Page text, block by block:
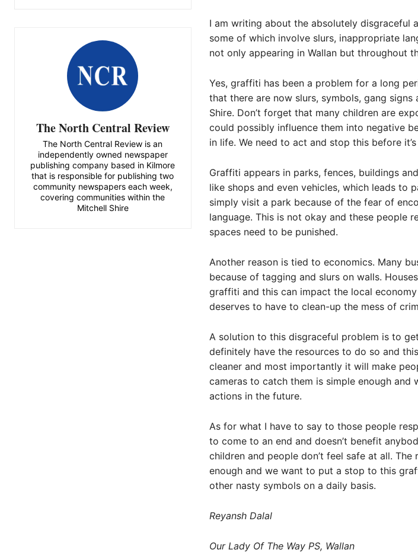
The North Central Review
The North Central Review is an
independently owned newspaper
publishing company based in Kilmore
that is responsible for publishing two
community newspapers each week,
covering communities within the
Mitchell Shire
I am writing about the absolutely disgraceful
some of which involve slurs, inappropriate
not only appearing in Wallan but throughout
Yes, graffiti has been a problem for a long
that there are now slurs, symbols, gang
Shire. Don’t forget that many children are
could possibly influence them into negative
in life. We need to act and stop this before
Graffiti appears in parks, fences, buildings
like shops and even vehicles, which leads to
simply visit a park because of the fear of
language. This is not okay and these people
spaces need to be punished.
Another reason is tied to economics. Many
because of tagging and slurs on walls.
graffiti and this can impact the local
deserves to have to clean-up the mess of
A solution to this disgraceful problem is to
definitely have the resources to do so and
cleaner and most importantly it will make
cameras to catch them is simple enough and
actions in the future.
As for what I have to say to those people
to come to an end and doesn’t benefit
children and people don’t feel safe at all.
enough and we want to put a stop to this
other nasty symbols on a daily basis.
Reyansh Dalal
Our Lady Of The Way PS, Wallan